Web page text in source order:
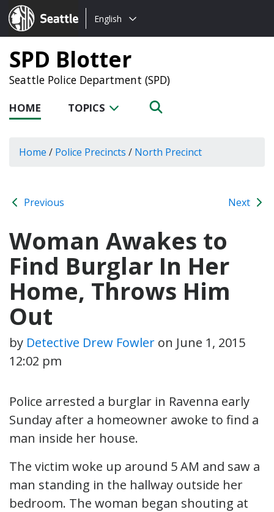
Seattle.gov
Choose
language:
English
SPD Blotter
Seattle Police Department (SPD)
HOME TOPICS
Home / Police Precincts / North Precinct
Previous Next
Woman Awakes to
Find Burglar In Her
Home, Throws Him
Out
by Detective Drew Fowler on June 1, 2015
12:02 pm
Police arrested a burglar in Ravenna early
Sunday after a homeowner awoke to find a
man inside her house.
The victim woke up around 5 AM and saw a
man standing in the hallway outside her
bedroom. The woman began shouting at